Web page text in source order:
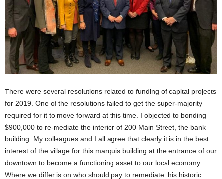
There were several resolutions related to funding of capital projects
for 2019. One of the resolutions failed to get the super-majority
required for it to move forward at this time. I objected to bonding
$900,000 to re-mediate the interior of 200 Main Street, the bank
building. My colleagues and I all agree that clearly it is in the best
interest of the village for this marquis building at the entrance of our
downtown to become a functioning asset to our local economy.
Where we differ is on who should pay to remediate this historic